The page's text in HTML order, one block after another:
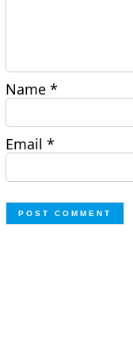
Name*
Email*